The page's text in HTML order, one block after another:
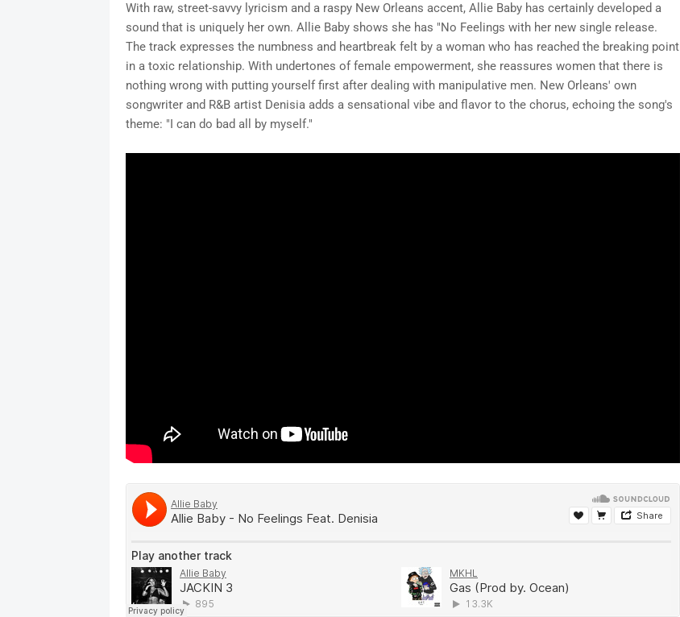
With raw, street-savvy lyricism and a raspy New Orleans accent, Allie Baby has certainly developed a
sound that is uniquely her own. Allie Baby shows she has "No Feelings with her new single release.
The track expresses the numbness and heartbreak felt by a woman who has reached the breaking point
in a toxic relationship. With undertones of female empowerment, she reassures women that there is
nothing wrong with putting yourself first after dealing with manipulative men. New Orleans' own
songwriter and R&B artist Denisia adds a sensational vibe and flavor to the chorus, echoing the song's
theme: "I can do bad all by myself."